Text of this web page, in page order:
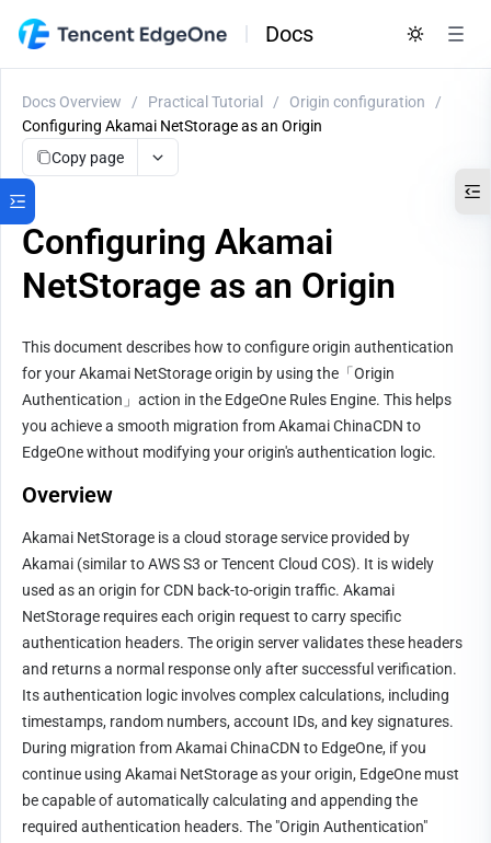
Docs
Docs Overview / Practical Tutorial / Origin configuration
/
Configuring Akamai NetStorage as an Origin
Copy page
Configuring Akamai
NetStorage as an Origin
This document describes how to configure origin authentication
for your Akamai NetStorage origin by using the「Origin
Authentication」action in the EdgeOne Rules Engine. This helps
you achieve a smooth migration from Akamai ChinaCDN to
EdgeOne without modifying your origin's authentication logic.
Overview
Akamai NetStorage is a cloud storage service provided by
Akamai (similar to AWS S3 or Tencent Cloud COS). It is widely
used as an origin for CDN back-to-origin traffic. Akamai
NetStorage requires each origin request to carry specific
authentication headers. The origin server validates these headers
and returns a normal response only after successful verification.
Its authentication logic involves complex calculations, including
timestamps, random numbers, account IDs, and key signatures.
During migration from Akamai ChinaCDN to EdgeOne, if you
continue using Akamai NetStorage as your origin, EdgeOne must
be capable of automatically calculating and appending the
required authentication headers. The "Origin Authentication"